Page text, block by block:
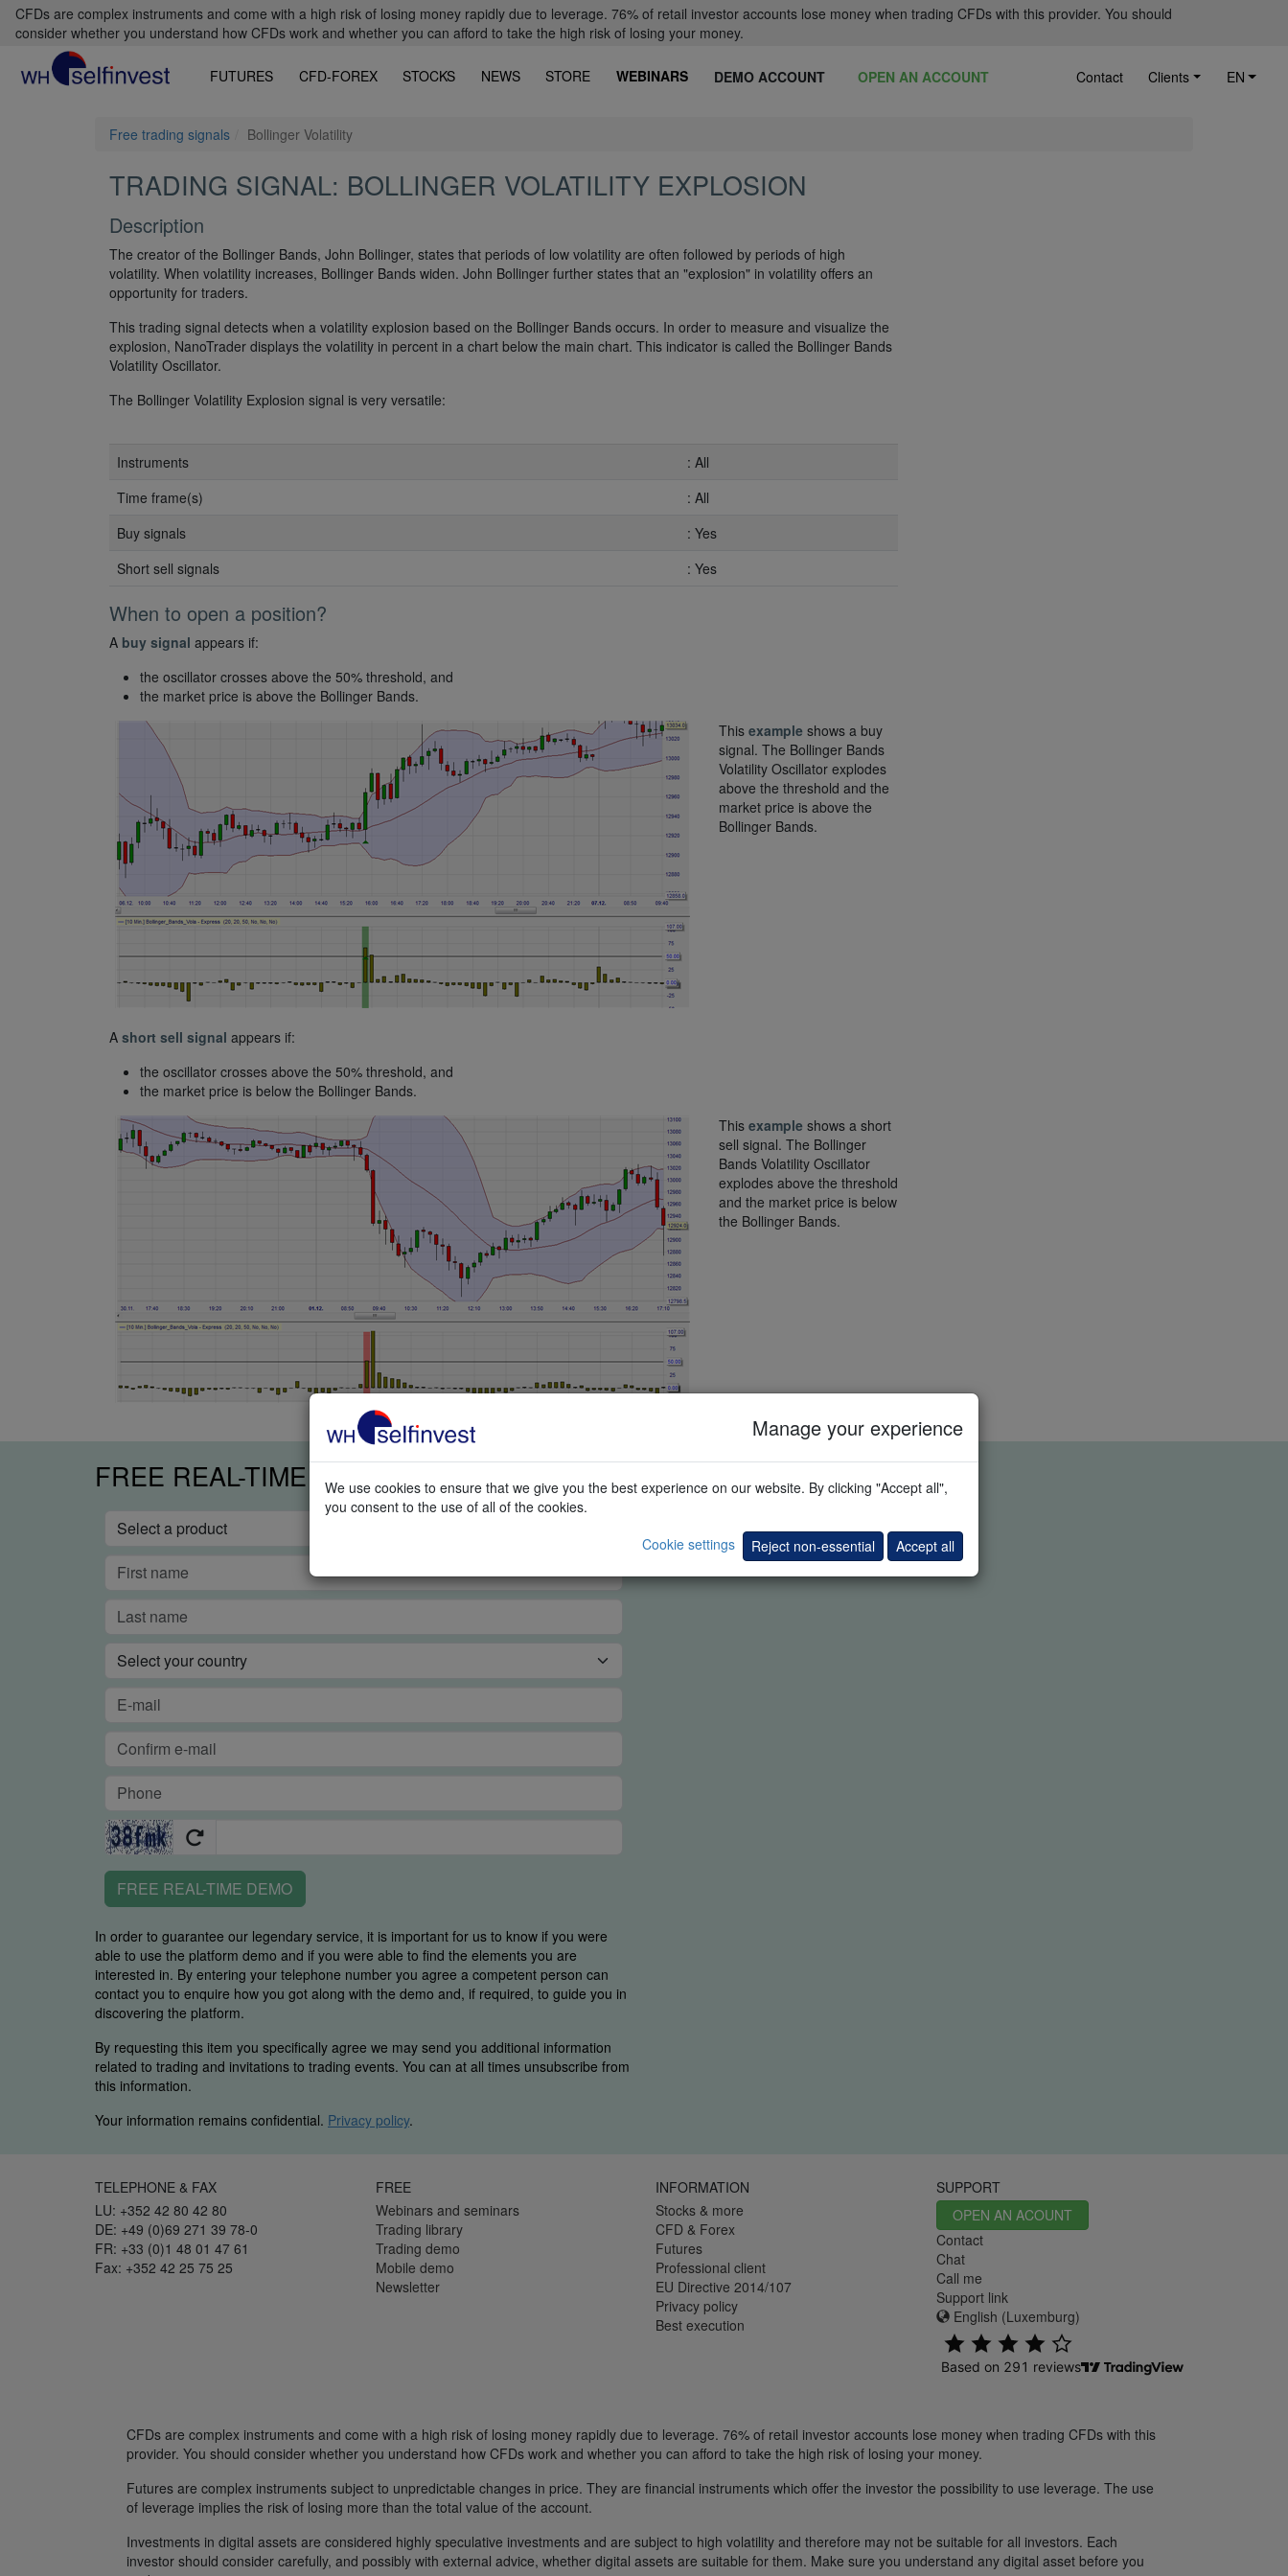
CFDs are complex instruments and come with a high risk of losing money rapidly due to leverage. 76% of retail investor accounts lose money when trading CFDs with this provider. You should
consider whether you understand how CFDs work and whether you can afford to take the high risk of losing your money.
FUTURES CFD-FOREX STOCKS NEWS STORE WEBINARS DEMO ACCOUNT OPEN AN ACCOUNT Contact Clients EN
Free trading signals Bollinger Volatility
TRADING SIGNAL: BOLLINGER VOLATILITY EXPLOSION
Description
The creator of the Bollinger Bands, John Bollinger, states that periods of low volatility are often followed by periods of high
volatility. When volatility increases, Bollinger Bands widen. John Bollinger further states that an "explosion" in volatility offers an
opportunity for traders.
This trading signal detects when a volatility explosion based on the Bollinger Bands occurs. In order to measure and visualize the
explosion, NanoTrader displays the volatility in percent in a chart below the main chart. This indicator is called the Bollinger Bands
Volatility Oscillator.
The Bollinger Volatility Explosion signal is very versatile:
Instruments
: All
Time frame(s)
: All
Buy signals
: Yes
Short sell signals
: Yes
When to open a position?
A buy signal appears if:
the oscillator crosses above the 50% threshold, and
the market price is above the Bollinger Bands.
This example shows a buy
signal. The Bollinger Bands
Volatility Oscillator explodes
above the threshold and the
market price is above the
Bollinger Bands.
A short sell signal appears if:
the oscillator crosses above the 50% threshold, and
the market price is below the Bollinger Bands.
This example shows a short
sell signal. The Bollinger
Bands Volatility Oscillator
explodes above the threshold
and the market price is below
the Bollinger Bands.
Manage your experience
We use cookies to ensure that we give you the best experience on our website. By clicking "Accept all",
you consent to the use of all of the cookies.
Cookie settings
Reject non-essential Accept all
FREE REAL-TIME TRADING DEMO
FREE REAL-TIME DEMO
In order to guarantee our legendary service, it is important for us to know if you were
able to use the platform demo and if you were able to find the elements you are
interested in. By entering your telephone number you agree a competent person can
contact you to enquire how you got along with the demo and, if required, to guide you in
discovering the platform.
By requesting this item you specifically agree we may send you additional information
related to trading and invitations to trading events. You can at all times unsubscribe from
this information.
Your information remains confidential. Privacy policy.
TELEPHONE & FAX
LU: +352 42 80 42 80
DE: +49 (0)69 271 39 78-0
FR: +33 (0)1 48 01 47 61
Fax: +352 42 25 75 25
FREE
Webinars and seminars
Trading library
Trading demo
Mobile demo
Newsletter
INFORMATION
Stocks & more
CFD & Forex
Futures
Professional client
EU Directive 2014/107
Privacy policy
Best execution
SUPPORT
OPEN AN ACOUNT
Contact
Chat
Call me
Support link
English (Luxemburg)
CFDs are complex instruments and come with a high risk of losing money rapidly due to leverage. 76% of retail investor accounts lose money when trading CFDs with this
provider. You should consider whether you understand how CFDs work and whether you can afford to take the high risk of losing your money.
Futures are complex instruments subject to unpredictable changes in price. They are financial instruments which offer the investor the possibility to use leverage. The use
of leverage implies the risk of losing more than the total value of the account.
Investments in digital assets are considered highly speculative investments and are subject to high volatility and therefore may not be suitable for all investors. Each
investor should consider carefully, and possibly with external advice, whether digital assets are suitable for them. Make sure you understand any digital asset before you